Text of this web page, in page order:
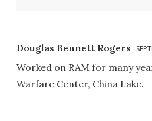
Douglas Bennett Rogers
Worked on RAM for many
Warfare Center, China Lake.